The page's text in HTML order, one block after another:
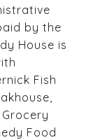
by the
House is
Fish
Food